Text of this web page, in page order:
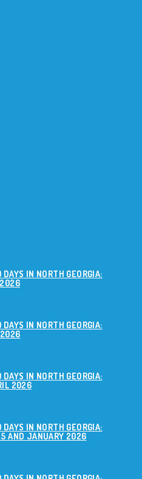
IN NORTH GEORGIA:
IN NORTH GEORGIA:
2026
IN NORTH GEORGIA:
2026
IN NORTH GEORGIA:
AND JANUARY 2026